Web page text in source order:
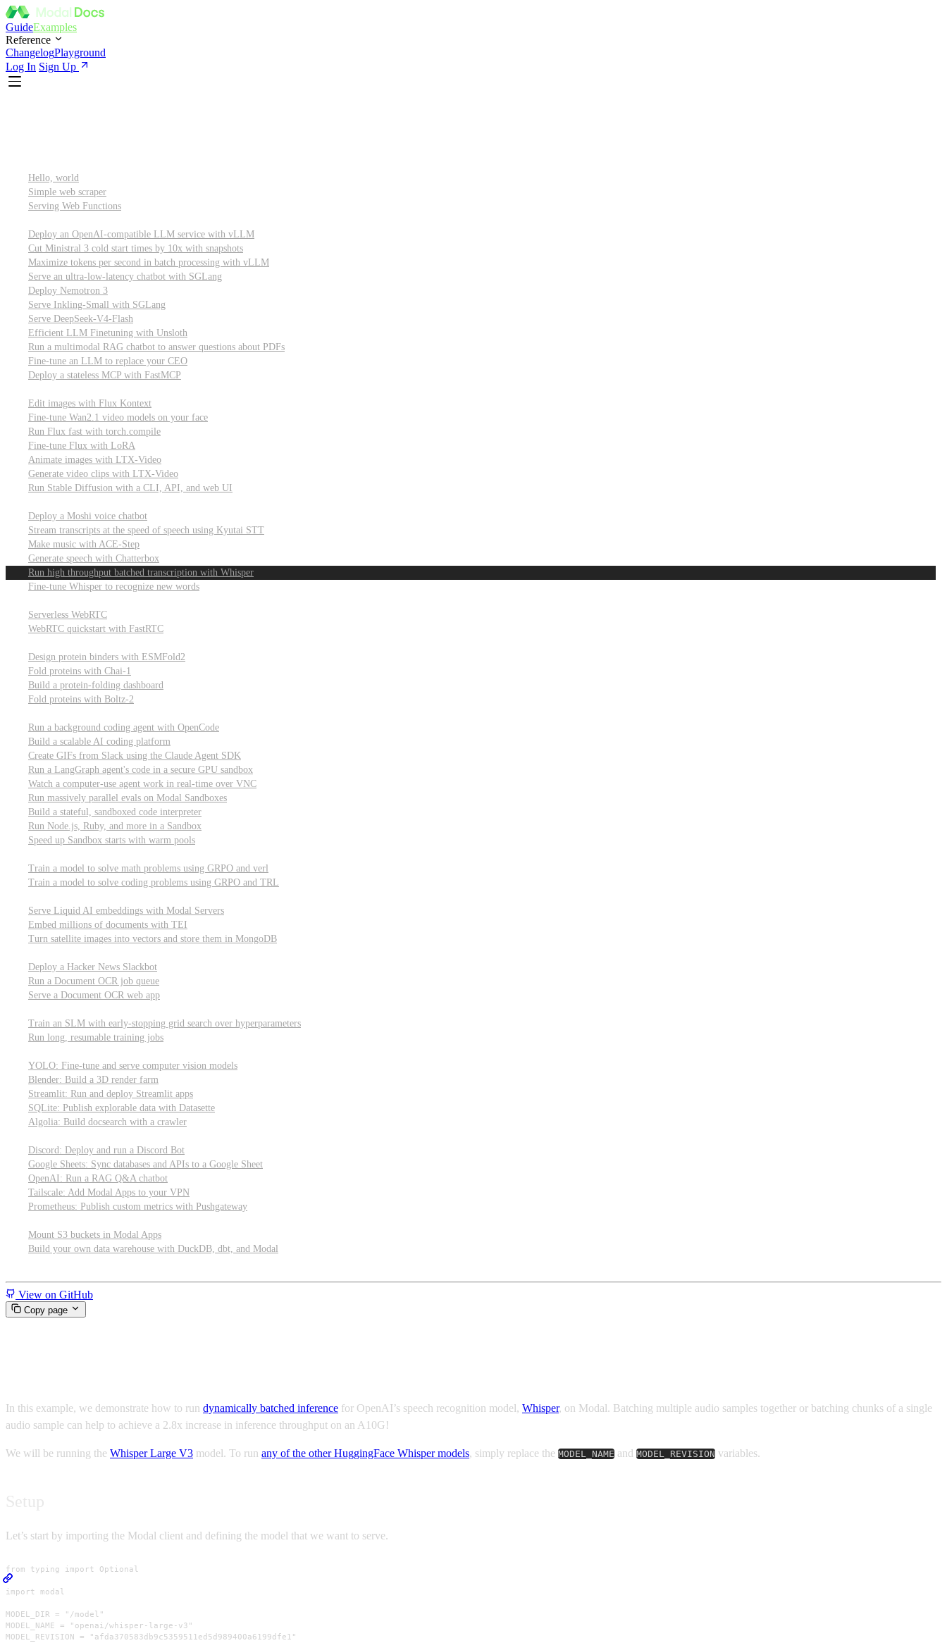
GuideExamples
Reference
ChangelogPlayground
Log In Sign Up
Hello, world
Simple web scraper
Serving Web Functions
Deploy an OpenAI-compatible LLM service with vLLM
Cut Ministral 3 cold start times by 10x with snapshots
Maximize tokens per second in batch processing with vLLM
Serve an ultra-low-latency chatbot with SGLang
Deploy Nemotron 3
Serve Inkling-Small with SGLang
Serve DeepSeek-V4-Flash
Efficient LLM Finetuning with Unsloth
Run a multimodal RAG chatbot to answer questions about PDFs
Fine-tune an LLM to replace your CEO
Deploy a stateless MCP with FastMCP
Edit images with Flux Kontext
Fine-tune Wan2.1 video models on your face
Run Flux fast with torch.compile
Fine-tune Flux with LoRA
Animate images with LTX-Video
Generate video clips with LTX-Video
Run Stable Diffusion with a CLI, API, and web UI
Deploy a Moshi voice chatbot
Stream transcripts at the speed of speech using Kyutai STT
Make music with ACE-Step
Generate speech with Chatterbox
Run high throughput batched transcription with Whisper
Fine-tune Whisper to recognize new words
Serverless WebRTC
WebRTC quickstart with FastRTC
Design protein binders with ESMFold2
Fold proteins with Chai-1
Build a protein-folding dashboard
Fold proteins with Boltz-2
Run a background coding agent with OpenCode
Build a scalable AI coding platform
Create GIFs from Slack using the Claude Agent SDK
Run a LangGraph agent's code in a secure GPU sandbox
Watch a computer-use agent work in real-time over VNC
Run massively parallel evals on Modal Sandboxes
Build a stateful, sandboxed code interpreter
Run Node.js, Ruby, and more in a Sandbox
Speed up Sandbox starts with warm pools
Train a model to solve math problems using GRPO and verl
Train a model to solve coding problems using GRPO and TRL
Serve Liquid AI embeddings with Modal Servers
Embed millions of documents with TEI
Turn satellite images into vectors and store them in MongoDB
Deploy a Hacker News Slackbot
Run a Document OCR job queue
Serve a Document OCR web app
Train an SLM with early-stopping grid search over hyperparameters
Run long, resumable training jobs
YOLO: Fine-tune and serve computer vision models
Blender: Build a 3D render farm
Streamlit: Run and deploy Streamlit apps
SQLite: Publish explorable data with Datasette
Algolia: Build docsearch with a crawler
Discord: Deploy and run a Discord Bot
Google Sheets: Sync databases and APIs to a Google Sheet
OpenAI: Run a RAG Q&A chatbot
Tailscale: Add Modal Apps to your VPN
Prometheus: Publish custom metrics with Pushgateway
Mount S3 buckets in Modal Apps
Build your own data warehouse with DuckDB, dbt, and Modal
View on GitHub
Copy page
In this example, we demonstrate how to run dynamically batched inference for OpenAI’s speech recognition model, Whisper, on Modal. Batching multiple audio samples together or batching chunks of a single
audio sample can help to achieve a 2.8x increase in inference throughput on an A10G!
We will be running the Whisper Large V3 model. To run any of the other HuggingFace Whisper models, simply replace the MODEL_NAME and MODEL_REVISION variables.
Let’s start by importing the Modal client and defining the model that we want to serve.
from typing import Optional
import modal
MODEL_DIR = "/model"
MODEL_NAME = "openai/whisper-large-v3"
MODEL_REVISION = "afda370583db9c5359511ed5d989400a6199dfe1"